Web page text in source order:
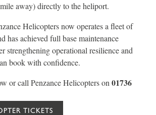
away) directly to the heliport.
Helicopters now operates a fleet of
has achieved full base maintenance
strengthening operational resilience and
book with confidence.
or call Penzance Helicopters on 01736
TICKETS